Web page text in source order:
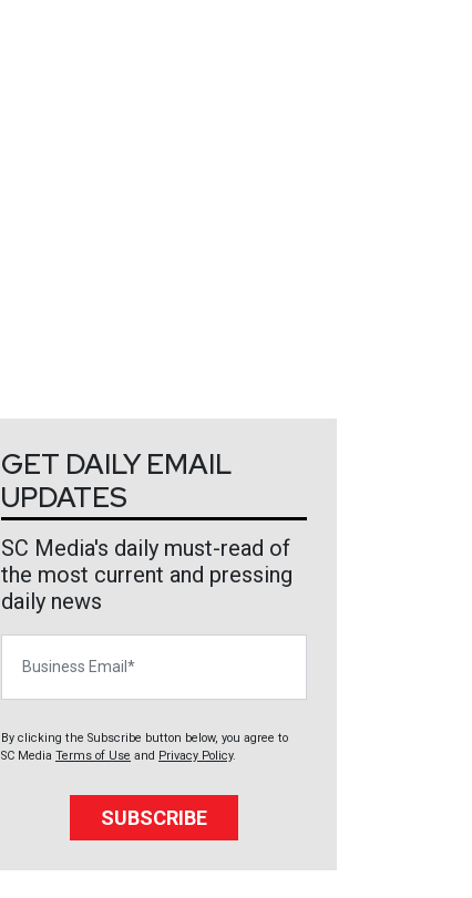
GET DAILY EMAIL
UPDATES
SC Media's daily must-read of
the most current and pressing
daily news
By clicking the Subscribe button below, you agree to
SC Media Terms of Use and Privacy Policy.
SUBSCRIBE